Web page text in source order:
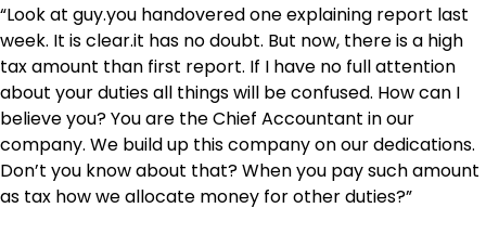
“Look at guy.you handovered one explaining report last
week. It is clear.it has no doubt. But now, there is a high
tax amount than first report. If I have no full attention
about your duties all things will be confused. How can I
believe you? You are the Chief Accountant in our
company. We build up this company on our dedications.
Don’t you know about that? When you pay such amount
as tax how we allocate money for other duties?”